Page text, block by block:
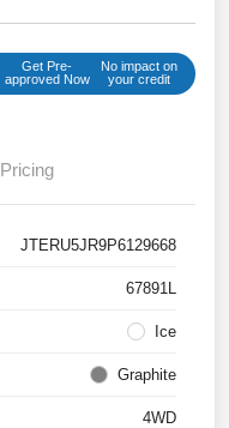
Get Pre-
approved Now
No impact on
your credit
Pricing
JTERU5JR9P6129668
67891L
Ice
Graphite
4WD